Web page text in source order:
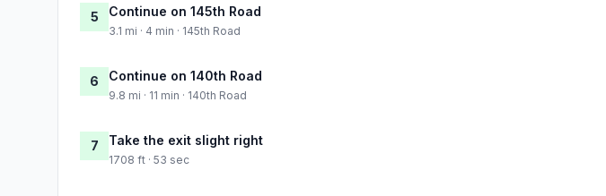
5 Continue on 145th Road
3.1 mi · 4 min · 145th Road
6 Continue on 140th Road
9.8 mi · 11 min · 140th Road
7 Take the exit slight right
1708 ft · 53 sec